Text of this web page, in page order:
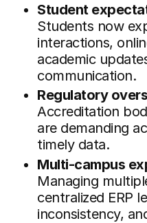
Student
Students now
interactions,
academic
communication.
Regulatory
Accreditation
are demanding
timely data.
Multi-campus
Managing
centralized ERP
inconsistency,